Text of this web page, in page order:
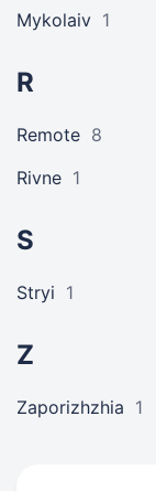
Mykolaiv 1
R
Remote 8
Rivne 1
S
Stryi 1
Z
Zaporizhzhia 1